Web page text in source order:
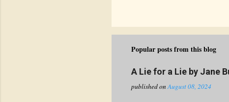
Popular posts from this blog
A Lie for a Lie by Jane
published onAugust 08, 2024